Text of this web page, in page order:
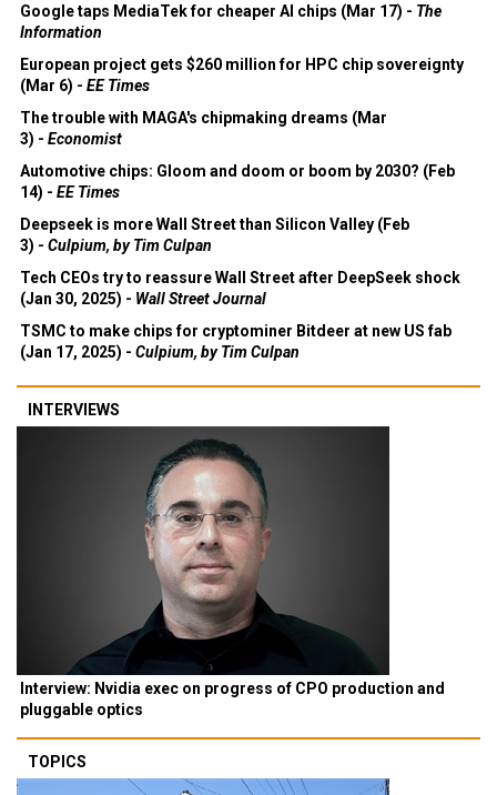
Google taps MediaTek for cheaper AI chips (Mar 17) - The
Information
European project gets $260 million for HPC chip sovereignty
(Mar 6) - EE Times
The trouble with MAGA's chipmaking dreams (Mar
3) - Economist
Automotive chips: Gloom and doom or boom by 2030? (Feb
14) - EE Times
Deepseek is more Wall Street than Silicon Valley (Feb
3) - Culpium, by Tim Culpan
Tech CEOs try to reassure Wall Street after DeepSeek shock
(Jan 30, 2025) - Wall Street Journal
TSMC to make chips for cryptominer Bitdeer at new US fab
(Jan 17, 2025) - Culpium, by Tim Culpan
INTERVIEWS
Interview: Nvidia exec on progress of CPO production and
pluggable optics
TOPICS